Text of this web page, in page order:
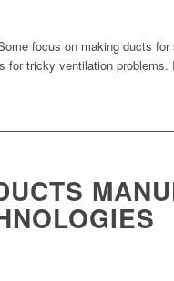
focus on making ducts
tricky ventilation problems.